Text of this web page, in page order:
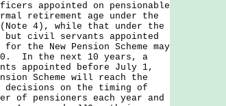
appointed on pensionable
retirement age under the
(Note 4), while that under the
but civil servants appointed
the New Pension Scheme may
In the next 10 years, a
appointed before July 1,
Scheme will reach the
on the timing of
of pensioners each year and